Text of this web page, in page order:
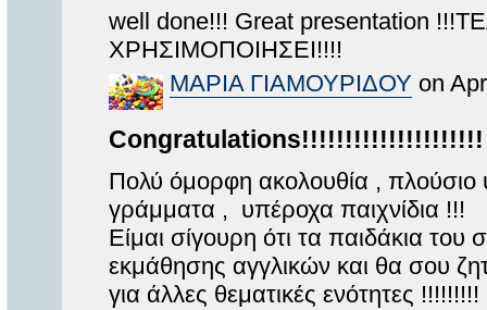
well done!!! Great presentation
ΧΡΗΣΙΜΟΠΟΙΗΣΕΙ!!!!
MAΡΙΑ ΓΙΑΜΟΥΡΙΔΟΥ on
Congratulations!!!!!!!!!!!!!!!!!!!!!
Πολύ όμορφη ακολουθία , πλούσιο
γράμματα , υπέροχα παιχνίδια !!!
Είμαι σίγουρη ότι τα παιδάκια
εκμάθησης αγγλικών και θα σου
για άλλες θεματικές ενότητες !!!!!!!!!